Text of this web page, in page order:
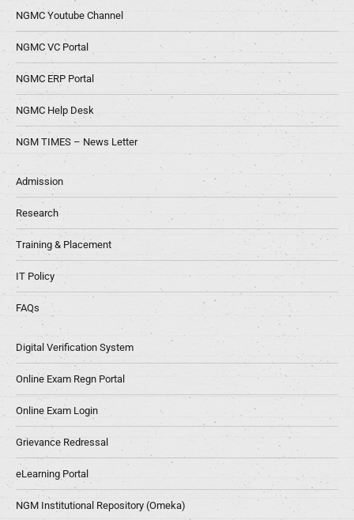
NGMC Youtube Channel
NGMC VC Portal
NGMC ERP Portal
NGMC Help Desk
NGM TIMES – News Letter
Admission
Research
Training & Placement
IT Policy
FAQs
Digital Verification System
Online Exam Regn Portal
Online Exam Login
Grievance Redressal
eLearning Portal
NGM Institutional Repository (Omeka)